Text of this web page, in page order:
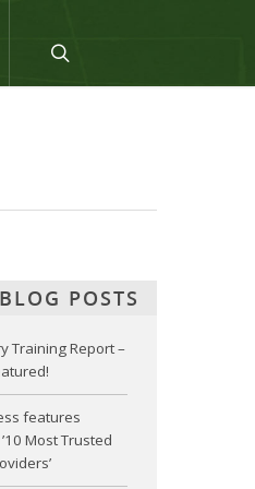
POSTS
Training Report –
features
Most Trusted